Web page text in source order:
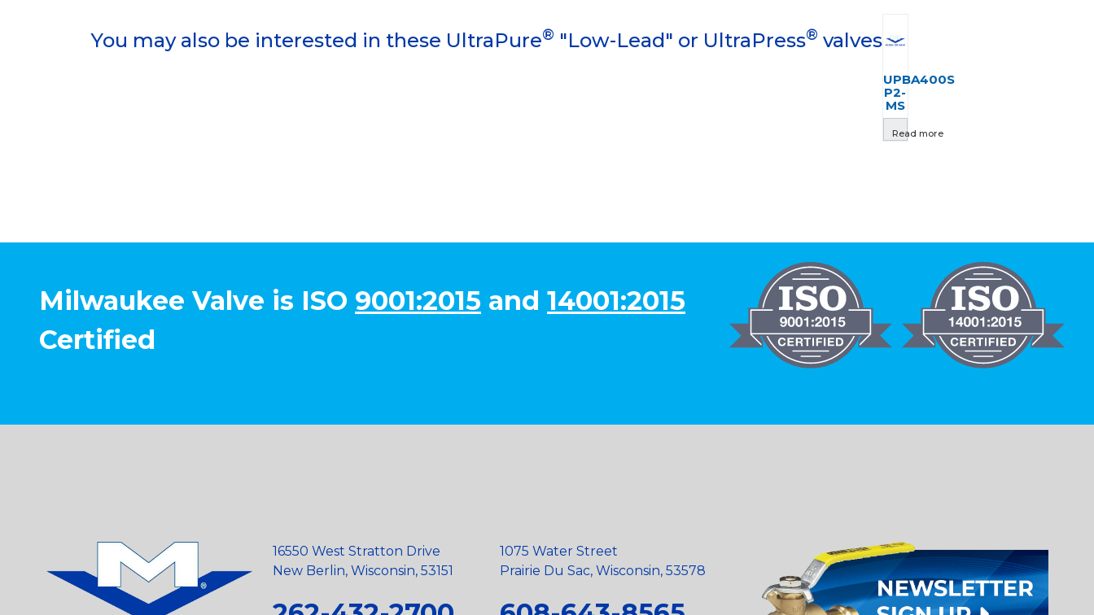
You may also be interested in these UltraPure® "Low-Lead" or UltraPress® valves
UPBA400S
P2-
MS
Read more
Milwaukee Valve is ISO 9001:2015 and 14001:2015
Certified
16550 West Stratton Drive
New Berlin, Wisconsin, 53151
1075 Water Street
Prairie Du Sac, Wisconsin, 53578